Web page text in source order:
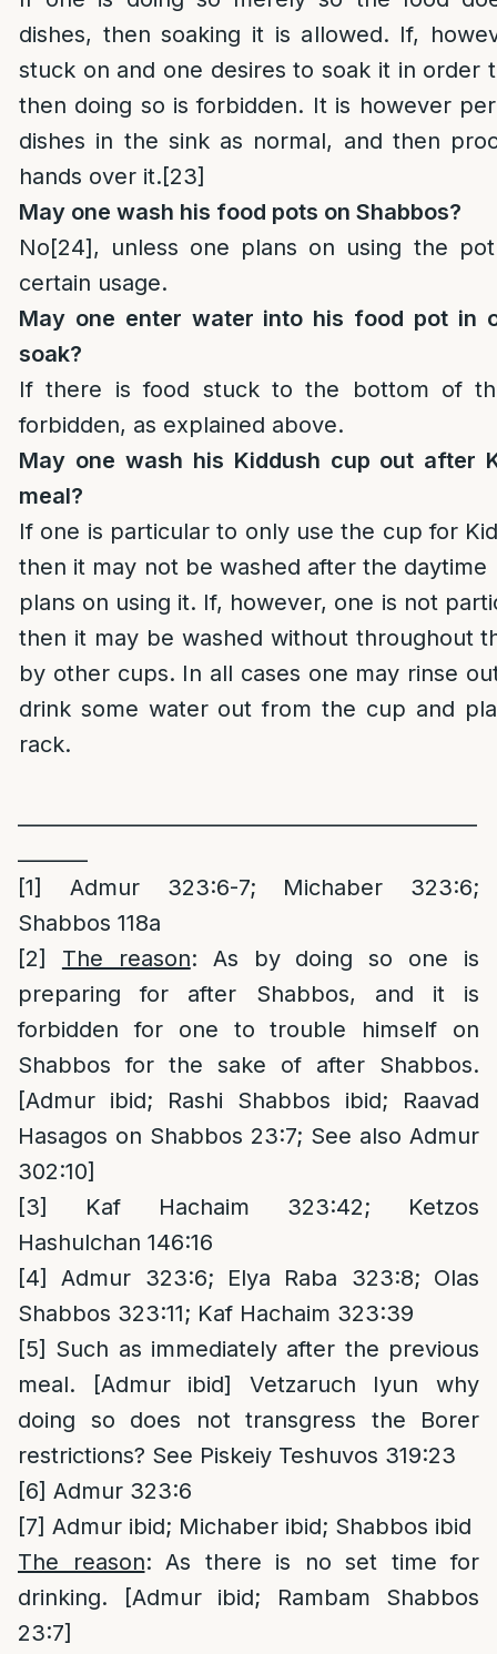
dishes, then soaking it is allowed. If,
stuck on and one desires to soak it in order
then doing so is forbidden. It is however
dishes in the sink as normal, and then
hands over it.[23]
May one wash his food pots on Shabbos?
No[24], unless one plans on using the
certain usage.
May one enter water into his food pot in
soak?
If there is food stuck to the bottom of
forbidden, as explained above.
May one wash his Kiddush cup out after
meal?
If one is particular to only use the cup for
then it may not be washed after the daytime
plans on using it. If, however, one is not
then it may be washed without throughout
by other cups. In all cases one may rinse
drink some water out from the cup and
rack.
[1]
Admur 323:6-7; Michaber 323:6;
Shabbos 118a
[2]
The reason: As by doing so one is
preparing for after Shabbos, and it is
forbidden for one to trouble himself on
Shabbos for the sake of after Shabbos.
[Admur ibid; Rashi Shabbos ibid; Raavad
Hasagos on Shabbos 23:7; See also Admur
302:10]
[3]
Kaf Hachaim 323:42; Ketzos
Hashulchan 146:16
[4]
Admur 323:6; Elya Raba 323:8; Olas
Shabbos 323:11; Kaf Hachaim 323:39
[5] Such as immediately after the previous
meal. [Admur ibid] Vetzaruch Iyun why
doing so does not transgress the Borer
restrictions? See Piskeiy Teshuvos 319:23
[6] Admur 323:6
[7] Admur ibid; Michaber ibid; Shabbos ibid
The reason: As there is no set time for
drinking. [Admur ibid; Rambam Shabbos
23:7]